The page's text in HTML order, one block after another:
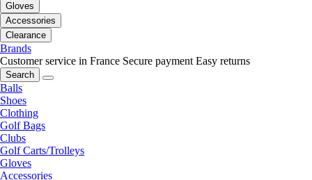
Gloves
Accessories
Clearance
Brands
Customer service in France Secure payment Easy returns
Search
Balls
Shoes
Clothing
Golf Bags
Clubs
Golf Carts/Trolleys
Gloves
Accessories